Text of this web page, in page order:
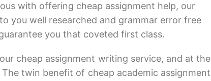
with offering cheap assignment help, our
you well researched and grammar error free
you that coveted first class.
cheap assignment writing service, and at the
twin benefit of cheap academic assignment